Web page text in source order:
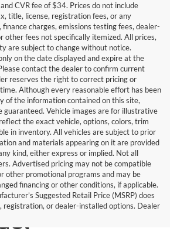
CVR fee of $34. Prices do not include
title, license, registration fees, or any
charges, emissions testing fees, dealer-
other fees not specifically itemized. All prices,
are subject to change without notice.
on the date displayed and expire at the
contact the dealer to confirm current
reserves the right to correct pricing or
Although every reasonable effort has been
of the information contained on this site,
guaranteed. Vehicle images are for illustrative
the exact vehicle, options, colors, trim
in inventory. All vehicles are subject to prior
and materials appearing on it are provided
kind, either express or implied. Not all
Advertised pricing may not be compatible
other promotional programs and may be
financing or other conditions, if applicable.
Suggested Retail Price (MSRP) does
registration, or dealer-installed options. Dealer
Next New